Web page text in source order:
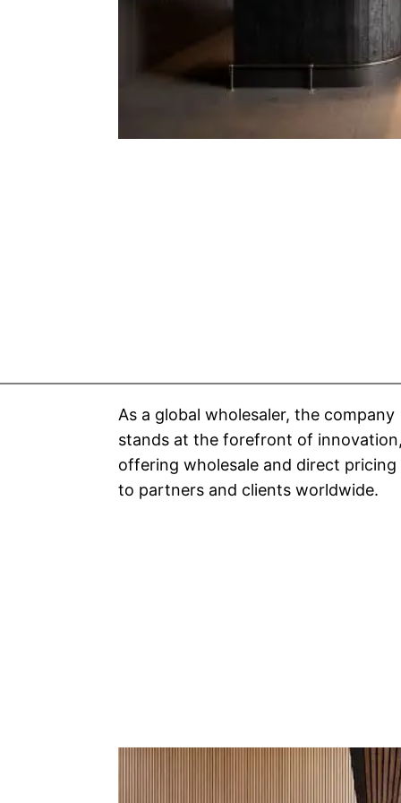
As a global wholesaler, the company
stands at the forefront of
offering wholesale and direct pricing
to partners and clients worldwide.